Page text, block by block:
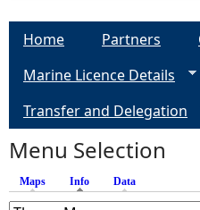
Home Partners
Marine Licence Details
Transfer and Delegation
Menu Selection
Maps Info (active tab)
Data